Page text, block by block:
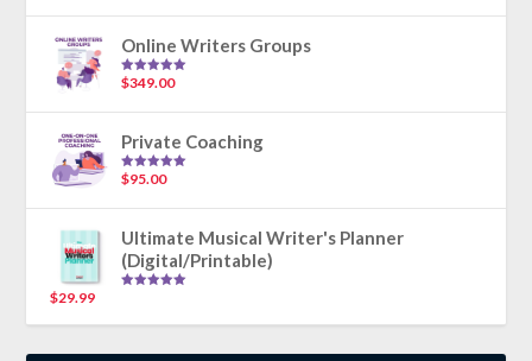
Online Writers Groups
Rated5.00
$349.00
Private Coaching
Rated5.00
$95.00
Ultimate Musical Writer's Planner
(Digital/Printable)
$29.99